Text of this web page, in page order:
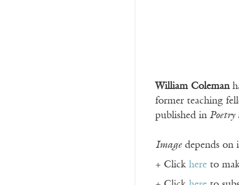
William Coleman
former teaching
published inPoetry
Imagedepends on
+ Click hereto